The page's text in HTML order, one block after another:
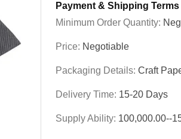
Payment & Shipping Terms
Minimum Order Quantity:
Price: Negotiable
Packaging Details: Craft
Delivery Time: 15-20 Days
Supply Ability: 100,000.00--